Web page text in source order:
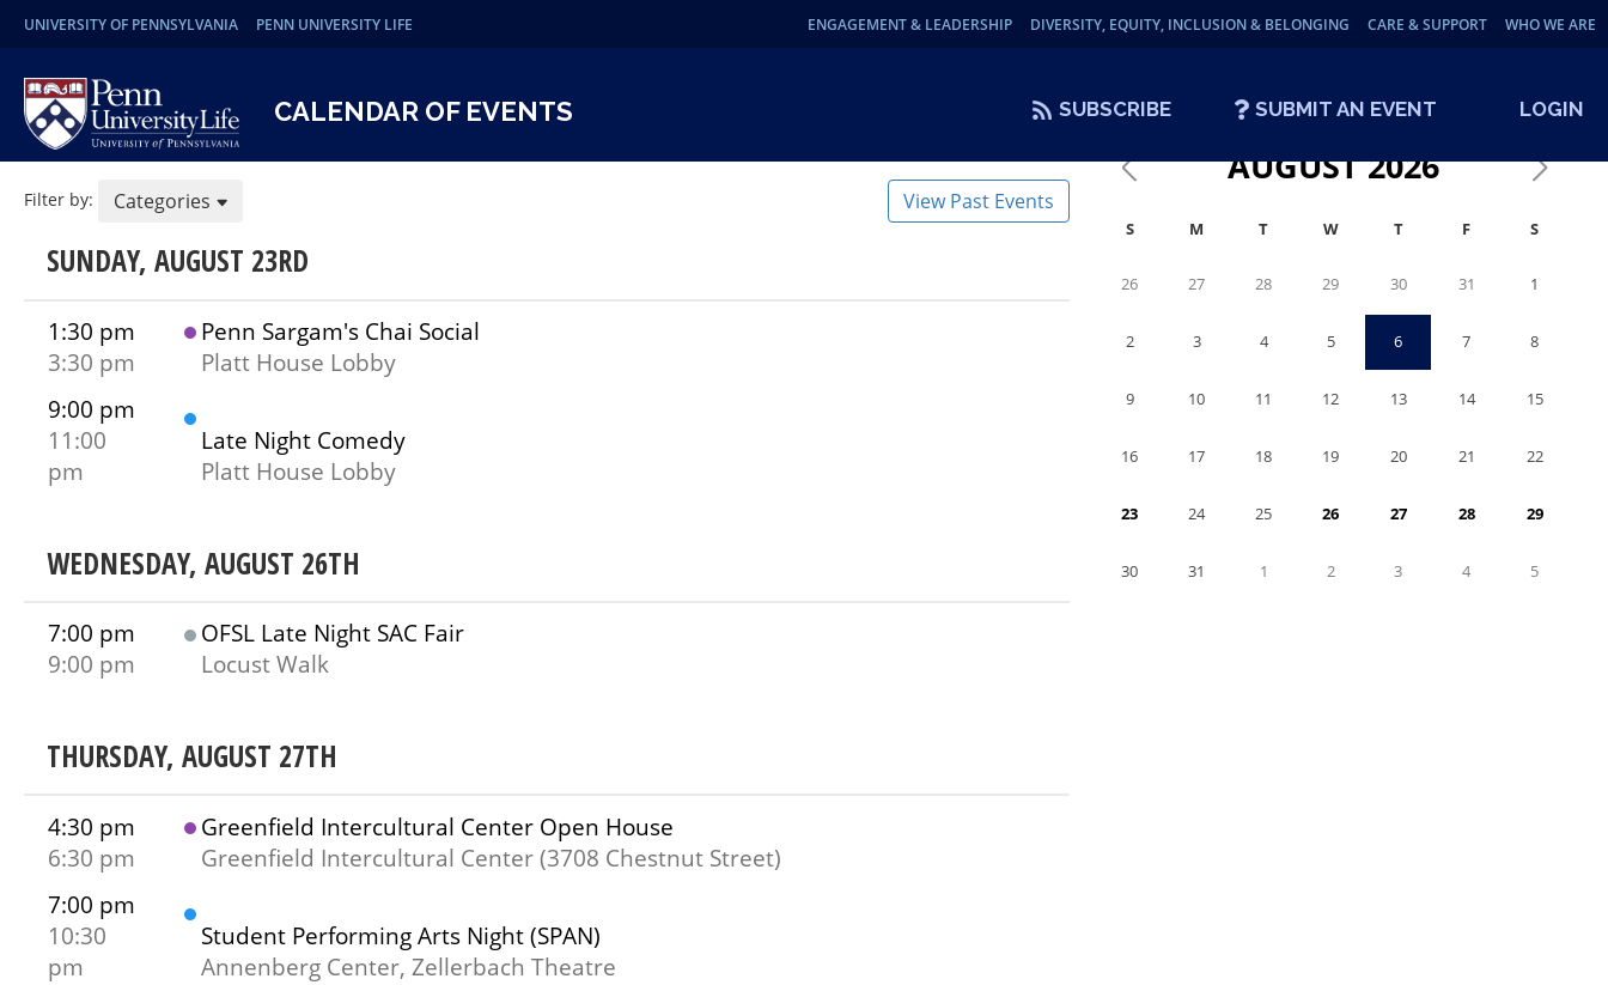
CALENDAR OF EVENTS SUBSCRIBE SUBMIT AN EVENT LOGIN
UNIVERSITY OF PENNSYLVANIA PENN UNIVERSITY LIFE ENGAGEMENT & LEADERSHIP DIVERSITY, EQUITY, INCLUSION & BELONGING CARE & SUPPORT WHO WE ARE
Filter by: Categories View Past Events
SUNDAY, AUGUST 23RD
1:30 pm
3:30 pm
Penn Sargam's Chai Social
Platt House Lobby
9:00 pm
11:00
pm
Late Night Comedy
Platt House Lobby
WEDNESDAY, AUGUST 26TH
7:00 pm
9:00 pm
OFSL Late Night SAC Fair
Locust Walk
THURSDAY, AUGUST 27TH
4:30 pm
6:30 pm
Greenfield Intercultural Center Open House
Greenfield Intercultural Center (3708 Chestnut Street)
7:00 pm
10:30
pm
Student Performing Arts Night (SPAN)
Annenberg Center, Zellerbach Theatre
AUGUST2026
S M T W T F S
26 27 28 29 30 31 1
2 3 4 5 6 7 8
9 10 11 12 13 14 15
16 17 18 19 20 21 22
23 24 25 26 27 28 29
30 31 1 2 3 4 5